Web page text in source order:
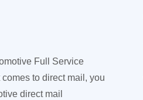
Full Service
to direct mail, you
direct mail